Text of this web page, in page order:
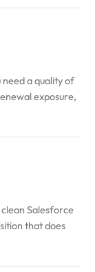
a quality of
exposure,
Salesforce
that does